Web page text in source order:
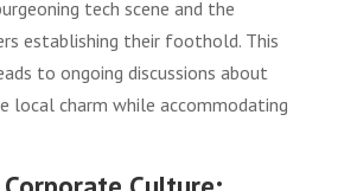
tech scene and the
establishing their foothold. This
to ongoing discussions about
local charm while accommodating